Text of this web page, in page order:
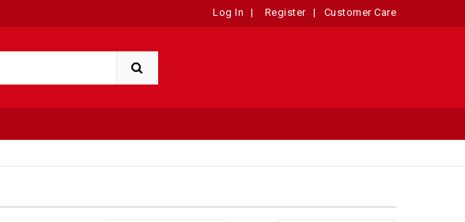
Log In | Register | Customer Care